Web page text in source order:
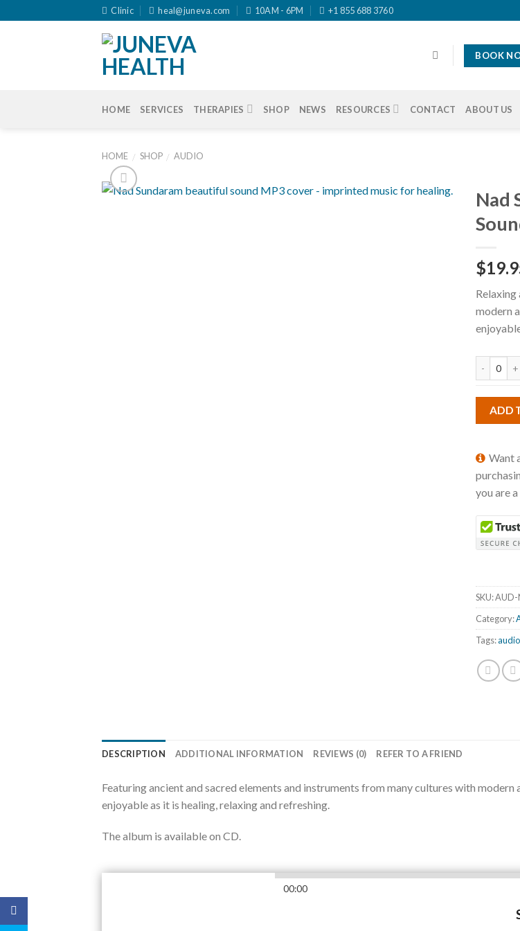
to
Clinic heal@juneva.com 10AM - 6PM +1 855 688 3760
BOOK
HOME SERVICES THERAPIES SHOP NEWS RESOURCES CONTACT ABOUT US
HOME / SHOP / AUDIO
Nad
$
Relaxing
modern
ADD
Want
you are
SKU:AUD-
Category:
Tags:audio
DESCRIPTION ADDITIONAL INFORMATION REVIEWS (0) REFER TO A FRIEND
Featuring ancient and sacred elements and instruments from many cultures with
enjoyable as it is healing, relaxing and refreshing.
The album is available on CD.
00:00